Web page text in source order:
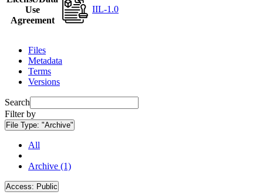
Use
Agreement
IIL-1.0
Files
Metadata
Terms
Versions
Search
Filter by
File Type: "Archive"
All
Archive (1)
Access: Public